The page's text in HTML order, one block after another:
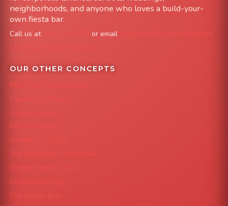
neighborhoods, and anyone who loves a build-your-
own fiesta bar.
Call us at or email
info@FoodTruckAvenue.com
Leave us a Google Review
OUR OTHER CONCEPTS
Mile High Cheesesteaks
Capital City Wraps
Grazing Denver
Mac 'N Noodles
Smokin' Zo's BBQ
The Strawberry Shortcake
Denver Street Tacos
Colorado Pig Rig
The Burger Bus